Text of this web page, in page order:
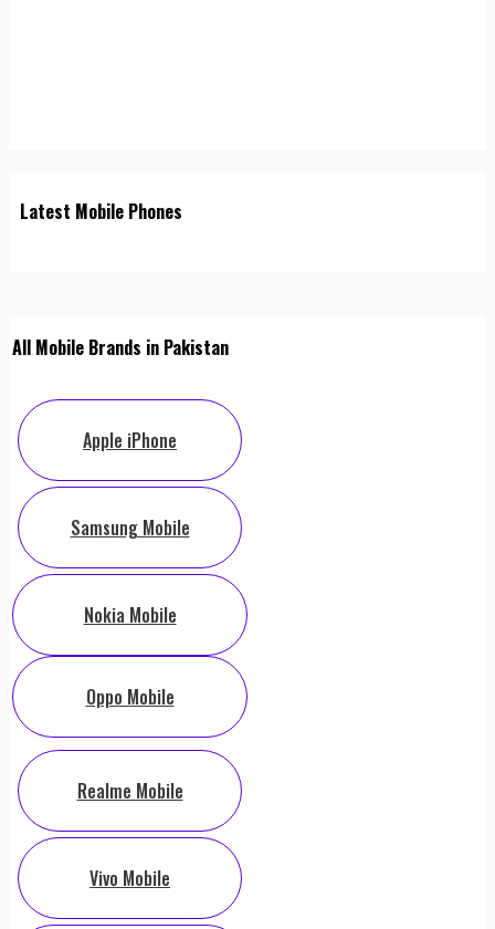
Latest Mobile Phones
All Mobile Brands in Pakistan
Apple iPhone
Samsung Mobile
Nokia Mobile
Oppo Mobile
Realme Mobile
Vivo Mobile